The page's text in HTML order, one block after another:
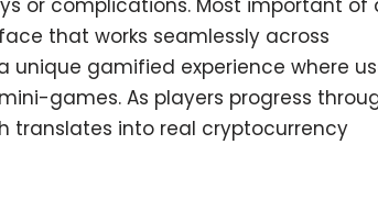
or complications. Most important of
that works seamlessly across
unique gamified experience where
games. As players progress
translates into real cryptocurrency